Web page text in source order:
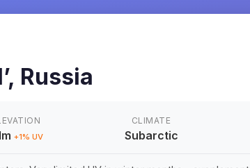
, Russia
+1% UV
CLIMATE
Subarctic